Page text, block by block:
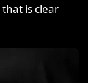
that is clear